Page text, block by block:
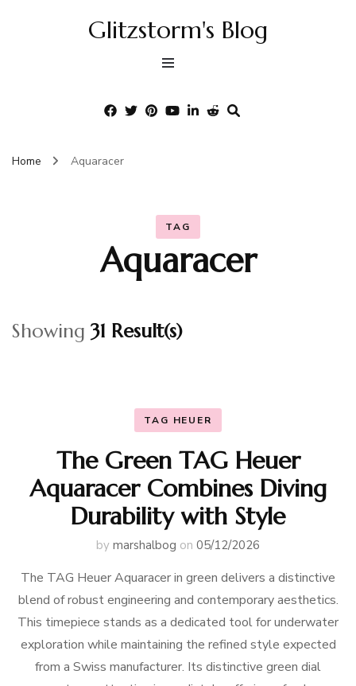
Glitzstorm's Blog
Home Aquaracer
TAG
Aquaracer
Showing 31 Result(s)
TAG HEUER
The Green TAG Heuer
Aquaracer Combines Diving
Durability with Style
by marshalbog on 05/12/2026
The TAG Heuer Aquaracer in green delivers a distinctive
blend of robust engineering and contemporary aesthetics.
This timepiece stands as a dedicated tool for underwater
exploration while maintaining the refined style expected
from a Swiss manufacturer. Its distinctive green dial